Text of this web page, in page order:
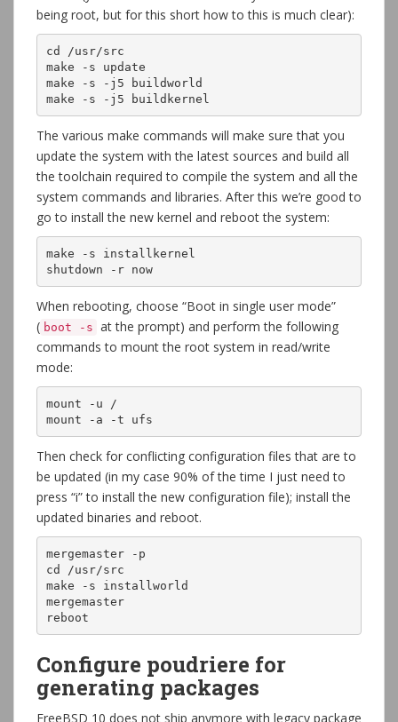
being root, but for this short how to this is much clear):
cd /usr/src
make -s update
make -s -j5 buildworld
make -s -j5 buildkernel
The various make commands will make sure that you
update the system with the latest sources and build all
the toolchain required to compile the system and all the
system commands and libraries. After this we’re good to
go to install the new kernel and reboot the system:
make -s installkernel
shutdown -r now
When rebooting, choose “Boot in single user mode”
( boot -s at the prompt) and perform the following
commands to mount the root system in read/write
mode:
mount -u /
mount -a -t ufs
Then check for conflicting configuration files that are to
be updated (in my case 90% of the time I just need to
press “i” to install the new configuration file); install the
updated binaries and reboot.
mergemaster -p
cd /usr/src
make -s installworld
mergemaster
reboot
Configure poudriere for
generating packages
FreeBSD 10 does not ship anymore with legacy package